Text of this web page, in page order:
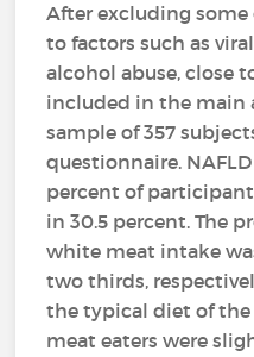
After excluding
to factors such as
alcohol abuse, close
included in the main
sample of 357
questionnaire.
percent of
in 30.5 percent. The
white meat intake
two thirds,
the typical diet of
meat eaters were